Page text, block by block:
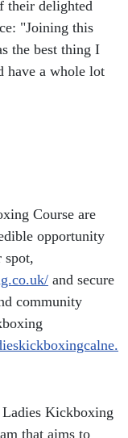
their delighted
"Joining this
the best thing I
have a whole lot
Course are
opportunity
spot,
and secure
community
Kickboxing
that aims to